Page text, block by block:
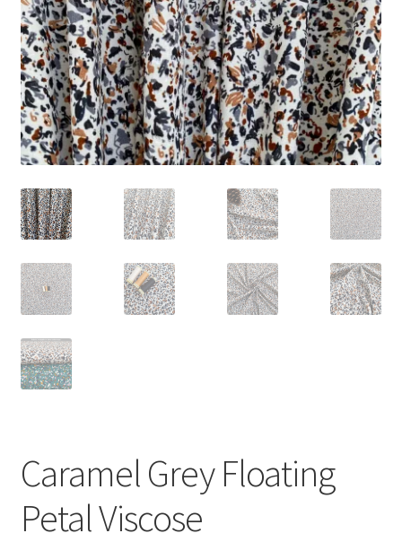
Caramel Grey Floating
Petal Viscose